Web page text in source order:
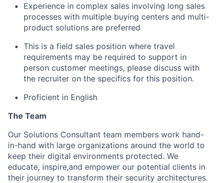
Experience in complex sales involving long sales
processes with multiple buying centers and multi-
product solutions are preferred
This is a field sales position where travel
requirements may be required to support in
person customer meetings, please discuss with
the recruiter on the specifics for this position.
Proficient in English
The Team
Our Solutions Consultant team members work hand-
in-hand with large organizations around the world to
keep their digital environments protected. We
educate, inspire,and empower our potential clients in
their journey to transform their security architectures.